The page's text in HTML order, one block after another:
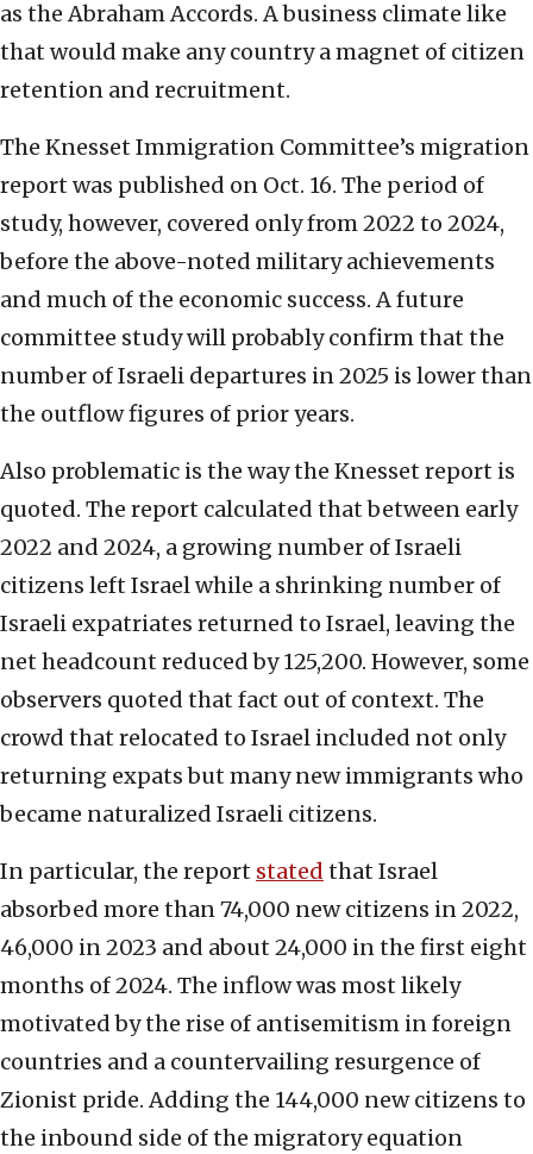
as the Abraham Accords. A business climate like
that would make any country a magnet of citizen
retention and recruitment.
The Knesset Immigration Committee’s migration
report was published on Oct. 16. The period of
study, however, covered only from 2022 to 2024,
before the above-noted military achievements
and much of the economic success. A future
committee study will probably confirm that the
number of Israeli departures in 2025 is lower than
the outflow figures of prior years.
Also problematic is the way the Knesset report is
quoted. The report calculated that between early
2022 and 2024, a growing number of Israeli
citizens left Israel while a shrinking number of
Israeli expatriates returned to Israel, leaving the
net headcount reduced by 125,200. However, some
observers quoted that fact out of context. The
crowd that relocated to Israel included not only
returning expats but many new immigrants who
became naturalized Israeli citizens.
In particular, the report stated that Israel
absorbed more than 74,000 new citizens in 2022,
46,000 in 2023 and about 24,000 in the first eight
months of 2024. The inflow was most likely
motivated by the rise of antisemitism in foreign
countries and a countervailing resurgence of
Zionist pride. Adding the 144,000 new citizens to
the inbound side of the migratory equation